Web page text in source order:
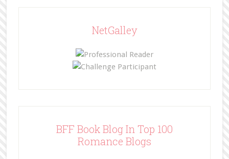
NetGalley
BFF Book Blog In Top 100
Romance Blogs